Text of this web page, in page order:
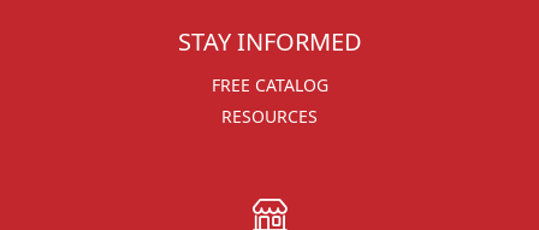
STAY INFORMED
FREE CATALOG
RESOURCES